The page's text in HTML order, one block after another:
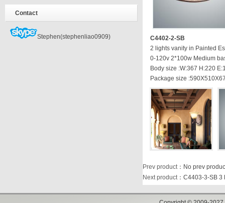
Contact
Stephen(stephenliao0909)
C4402-2-SB
2 lights vanity in Painted
0-120v 2*100w Medium
Body size :W:367 H:220
Package size
Prev product：No prev
Next product： C4403-3-SB 3